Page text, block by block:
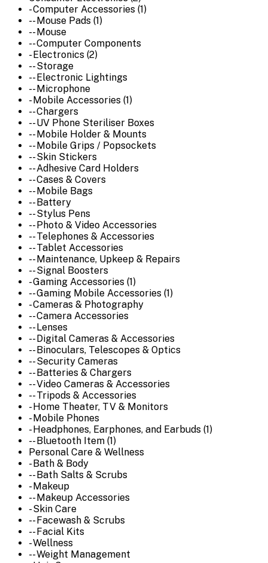
- Computer Accessories (1)
-- Mouse Pads (1)
-- Mouse
-- Computer Components
- Electronics (2)
-- Storage
-- Electronic Lightings
-- Microphone
- Mobile Accessories (1)
-- Chargers
-- UV Phone Steriliser Boxes
-- Mobile Holder & Mounts
-- Mobile Grips / Popsockets
-- Skin Stickers
-- Adhesive Card Holders
-- Cases & Covers
-- Mobile Bags
-- Battery
-- Stylus Pens
-- Photo & Video Accessories
-- Telephones & Accessories
-- Tablet Accessories
-- Maintenance, Upkeep & Repairs
-- Signal Boosters
- Gaming Accessories (1)
-- Gaming Mobile Accessories (1)
- Cameras & Photography
-- Camera Accessories
-- Lenses
-- Digital Cameras & Accessories
-- Binoculars, Telescopes & Optics
-- Security Cameras
-- Batteries & Chargers
-- Video Cameras & Accessories
-- Tripods & Accessories
- Home Theater, TV & Monitors
- Mobile Phones
- Headphones, Earphones, and Earbuds (1)
-- Bluetooth Item (1)
Personal Care & Wellness
- Bath & Body
-- Bath Salts & Scrubs
- Makeup
-- Makeup Accessories
- Skin Care
-- Facewash & Scrubs
-- Facial Kits
- Wellness
-- Weight Management